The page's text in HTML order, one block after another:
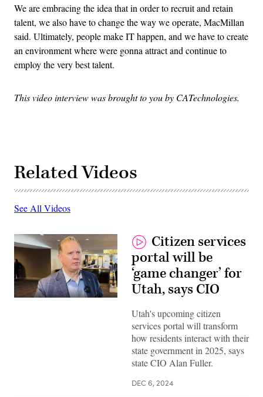
We are embracing the idea that in order to recruit and retain
talent, we also have to change the way we operate, MacMillan
said. Ultimately, people make IT happen, and we have to create
an environment where were gonna attract and continue to
employ the very best talent.
This video interview was brought to you by CATechnologies.
Related Videos
See All Videos
Citizen services
portal will be
‘game changer’ for
Utah, says CIO
Utah's upcoming citizen
services portal will transform
how residents interact with their
state government in 2025, says
state CIO Alan Fuller.
DEC 6, 2024